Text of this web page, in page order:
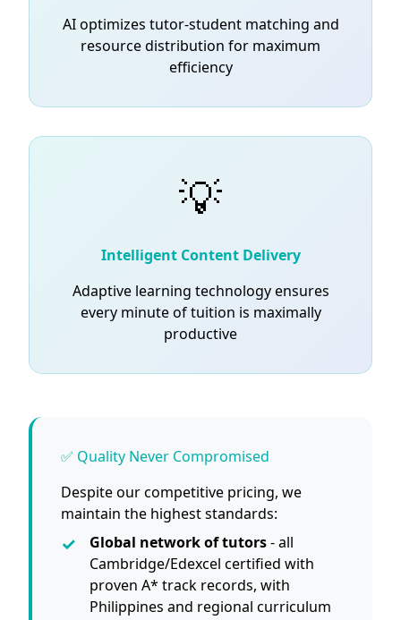
AI optimizes tutor-student matching and
resource distribution for maximum
efficiency
💡
Intelligent Content Delivery
Adaptive learning technology ensures
every minute of tuition is maximally
productive
✅ Quality Never Compromised
Despite our competitive pricing, we
maintain the highest standards:
Global network of tutors- all
Cambridge/Edexcel certified with
proven A* track records, with
Philippines and regional curriculum